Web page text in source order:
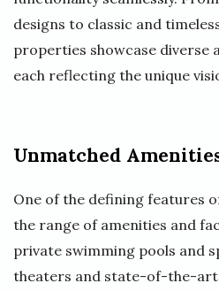
designs to classic and
properties showcase diverse
each reflecting the unique
Unmatched
One of the defining features
the range of amenities and
private swimming pools and
theaters and state-of-the-art